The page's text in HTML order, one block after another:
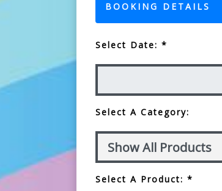
BOOKING DETAILS
Select Date: *
Select A Category:
Select A Product: *